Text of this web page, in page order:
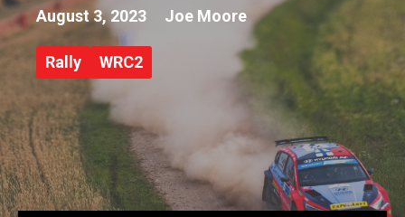
August 3, 2023 Joe Moore
Rally WRC2